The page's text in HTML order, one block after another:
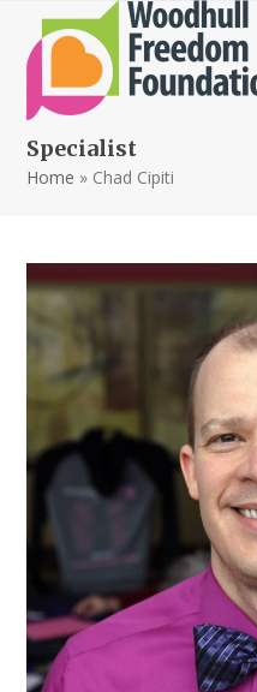
content
Open
mobile
menu
Close
mobile
menu
Specialist
Home » Chad Cipiti